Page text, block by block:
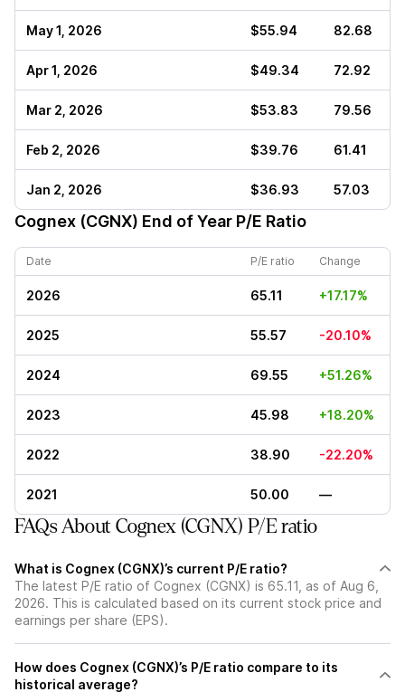
May 1, 2026 $55.94 82.68
Apr 1, 2026 $49.34 72.92
Mar 2, 2026 $53.83 79.56
Feb 2, 2026 $39.76 61.41
Jan 2, 2026 $36.93 57.03
Cognex (CGNX) End of Year P/E Ratio
Date P/E ratio Change
2026 65.11 +17.17%
2025 55.57 -20.10%
2024 69.55 +51.26%
2023 45.98 +18.20%
2022 38.90 -22.20%
2021 50.00 —
FAQs About Cognex (CGNX) P/E ratio
What is Cognex (CGNX)’s current P/E ratio?
The latest P/E ratio of Cognex (CGNX) is 65.11, as of Aug 6,
2026. This is calculated based on its current stock price and
earnings per share (EPS).
How does Cognex (CGNX)’s P/E ratio compare to its
historical average?